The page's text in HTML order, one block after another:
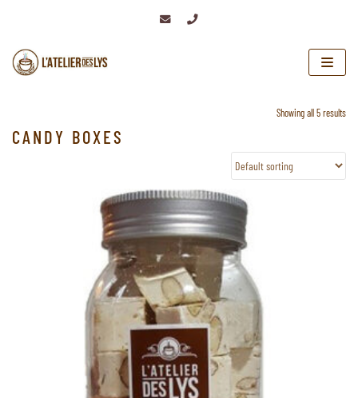
to
Showing all 5 results
CANDY BOXES